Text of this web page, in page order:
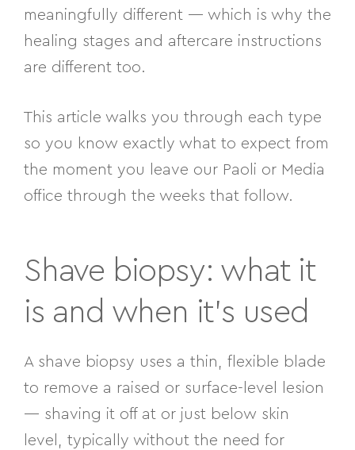
meaningfully different — which is why the
healing stages and aftercare instructions
are different too.
This article walks you through each type
so you know exactly what to expect from
the moment you leave our Paoli or Media
office through the weeks that follow.
Shave biopsy: what it
is and when it’s used
A shave biopsy uses a thin, flexible blade
to remove a raised or surface-level lesion
— shaving it off at or just below skin
level, typically without the need for